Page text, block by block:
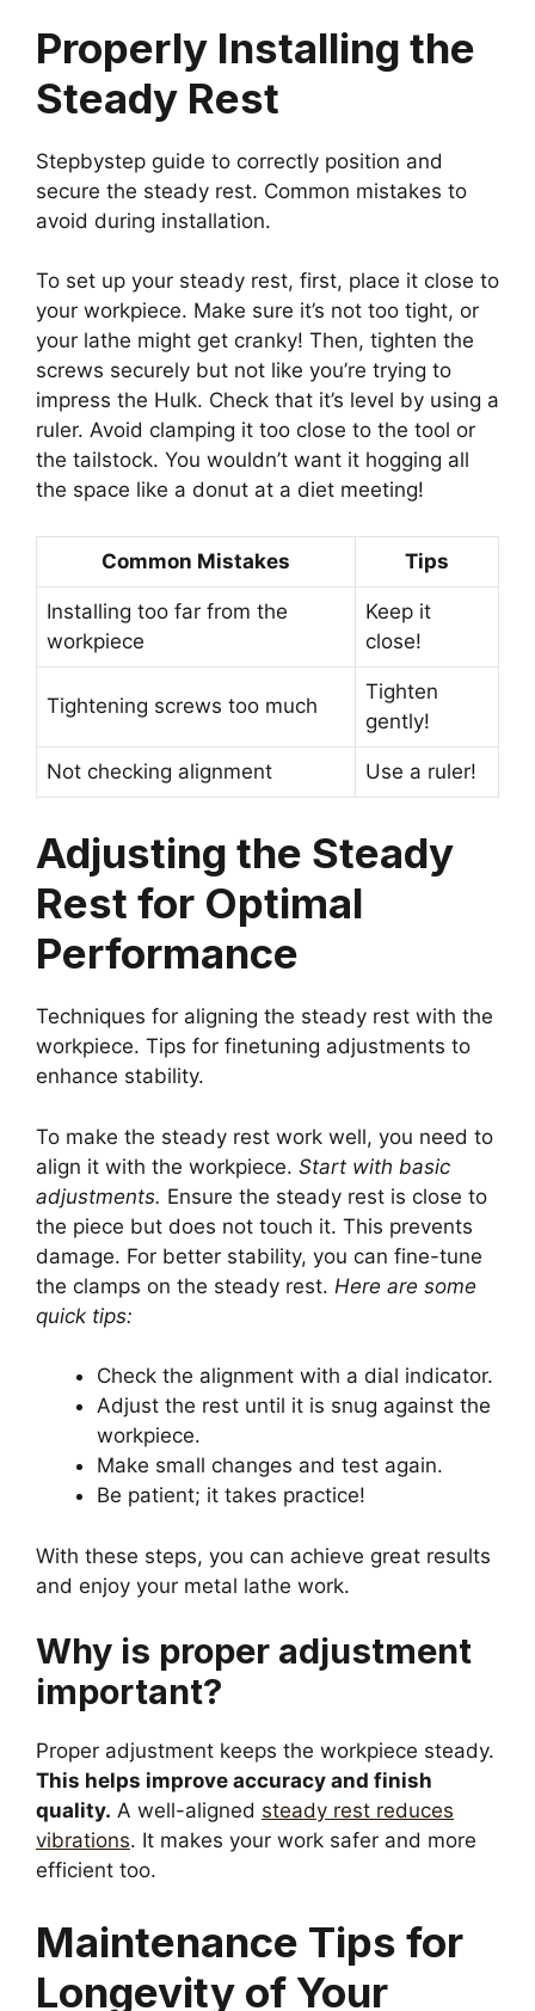
Properly Installing the
Steady Rest
Stepbystep guide to correctly position and
secure the steady rest. Common mistakes to
avoid during installation.
To set up your steady rest, first, place it close to
your workpiece. Make sure it’s not too tight, or
your lathe might get cranky! Then, tighten the
screws securely but not like you’re trying to
impress the Hulk. Check that it’s level by using a
ruler. Avoid clamping it too close to the tool or
the tailstock. You wouldn’t want it hogging all
the space like a donut at a diet meeting!
Common Mistakes Tips
Installing too far from the
workpiece
Keep it
close!
Tightening screws too much
Tighten
gently!
Not checking alignment Use a ruler!
Adjusting the Steady
Rest for Optimal
Performance
Techniques for aligning the steady rest with the
workpiece. Tips for finetuning adjustments to
enhance stability.
To make the steady rest work well, you need to
align it with the workpiece. Start with basic
adjustments. Ensure the steady rest is close to
the piece but does not touch it. This prevents
damage. For better stability, you can fine-tune
the clamps on the steady rest. Here are some
quick tips:
Check the alignment with a dial indicator.
Adjust the rest until it is snug against the
workpiece.
Make small changes and test again.
Be patient; it takes practice!
With these steps, you can achieve great results
and enjoy your metal lathe work.
Why is proper adjustment
important?
Proper adjustment keeps the workpiece steady.
This helps improve accuracy and finish
quality. A well-aligned steady rest reduces
vibrations. It makes your work safer and more
efficient too.
Maintenance Tips for
Longevity of Your